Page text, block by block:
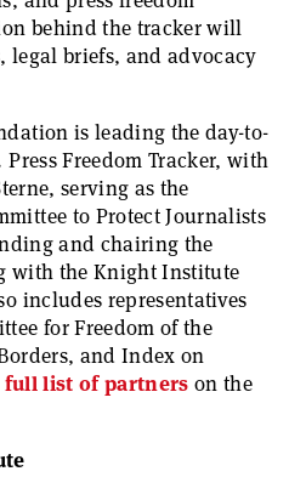
behind the tracker will
legal briefs, and advocacy
is leading the day-to-
Freedom Tracker, with
serving as the
to Protect Journalists
and chairing the
with the Knight Institute
includes representatives
for Freedom of the
and Index on
full list of partners on the